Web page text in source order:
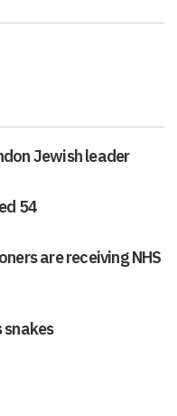
Jewish leader
54
are receiving NHS
snakes